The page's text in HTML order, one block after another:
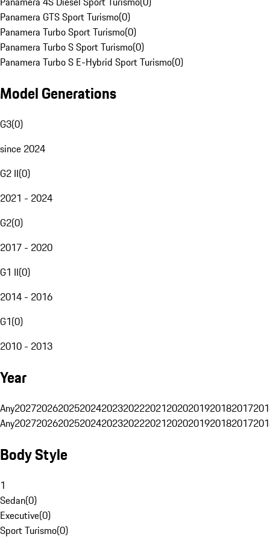
Panamera GTS Sport Turismo(0)
Panamera Turbo Sport Turismo(0)
Panamera Turbo S Sport Turismo(0)
Panamera Turbo S E-Hybrid Sport Turismo(0)
Model Generations
G3(0)
since 2024
G2 II(0)
2021 - 2024
G2(0)
2017 - 2020
G1 II(0)
2014 - 2016
G1(0)
2010 - 2013
Year
Any20272026202520242023202220212020201920182017
Any20272026202520242023202220212020201920182017
Body Style
1
Sedan(0)
Executive(0)
Sport Turismo(0)